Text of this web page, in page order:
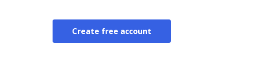
Create free account